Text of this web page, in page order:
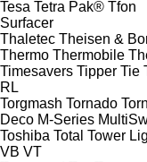
Tesa Tetra Pak® Tfon
Surfacer
Thaletec Theisen &
Thermo Thermobile
Timesavers Tipper Tie
RL
Torgmash Tornado
Deco M-Series
Toshiba Total Tower
VB VT